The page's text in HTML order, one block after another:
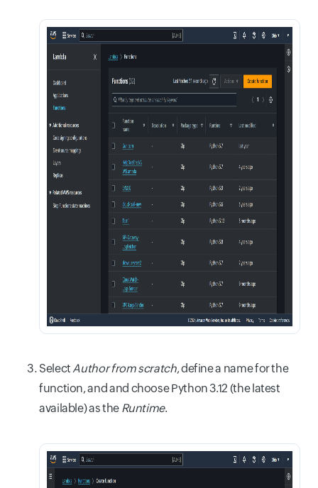
SelectAuthor from scratch, define a name for the
function, and and choose Python 3.12 (the latest
available) as the Runtime.